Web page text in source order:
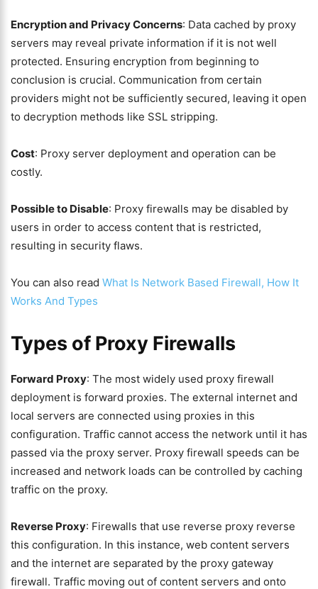
Encryption and Privacy Concerns: Data cached by proxy
servers may reveal private information if it is not well
protected. Ensuring encryption from beginning to
conclusion is crucial. Communication from certain
providers might not be sufficiently secured, leaving it open
to decryption methods like SSL stripping.
Cost: Proxy server deployment and operation can be
costly.
Possible to Disable: Proxy firewalls may be disabled by
users in order to access content that is restricted,
resulting in security flaws.
You can also read What Is Network Based Firewall, How It
Works And Types
Types of Proxy Firewalls
Forward Proxy: The most widely used proxy firewall
deployment is forward proxies. The external internet and
local servers are connected using proxies in this
configuration. Traffic cannot access the network until it has
passed via the proxy server. Proxy firewall speeds can be
increased and network loads can be controlled by caching
traffic on the proxy.
Reverse Proxy: Firewalls that use reverse proxy reverse
this configuration. In this instance, web content servers
and the internet are separated by the proxy gateway
firewall. Traffic moving out of content servers and onto